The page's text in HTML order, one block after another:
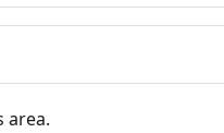
area.